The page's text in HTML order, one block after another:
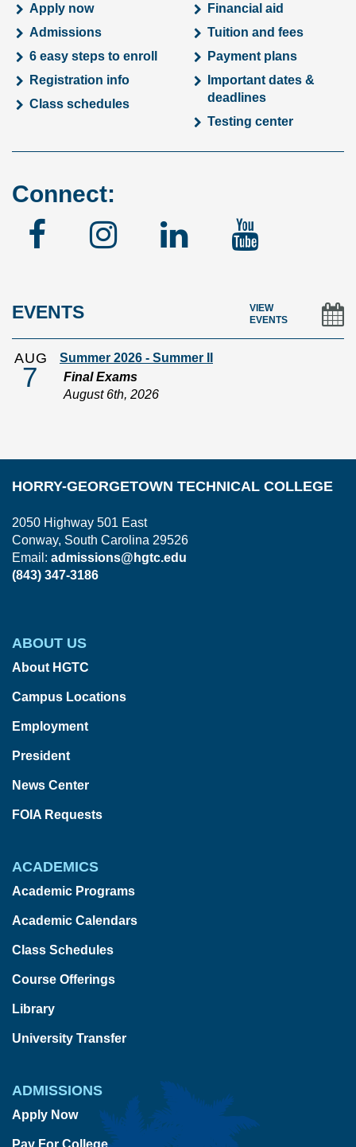
Apply now
Admissions
6 easy steps to enroll
Registration info
Class schedules
Financial aid
Tuition and fees
Payment plans
Important dates &
deadlines
Testing center
Connect:
FacebookInstagram
Linked
EVENTS
VIEW
EVENTS
AUG
7
Summer 2026 - Summer II
Final Exams
August 6th, 2026
HORRY-GEORGETOWN TECHNICAL COLLEGE
2050 Highway 501 East
Conway, South Carolina 29526
Email: admissions@hgtc.edu
(843) 347-3186
ABOUT US
About HGTC
Campus Locations
Employment
President
News Center
FOIA Requests
ACADEMICS
Academic Programs
Academic Calendars
Class Schedules
Course Offerings
Library
University Transfer
ADMISSIONS
Apply Now
Pay For College